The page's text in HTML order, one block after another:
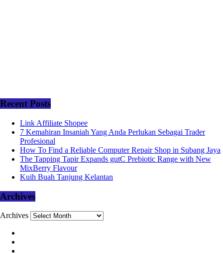
Recent Posts
Link Affiliate Shopee
7 Kemahiran Insaniah Yang Anda Perlukan Sebagai Trader
Profesional
How To Find a Reliable Computer Repair Shop in Subang Jaya
The Tapping Tapir Expands gutC Prebiotic Range with New
MixBerry Flavour
Kuih Buah Tanjung Kelantan
Archives
Archives